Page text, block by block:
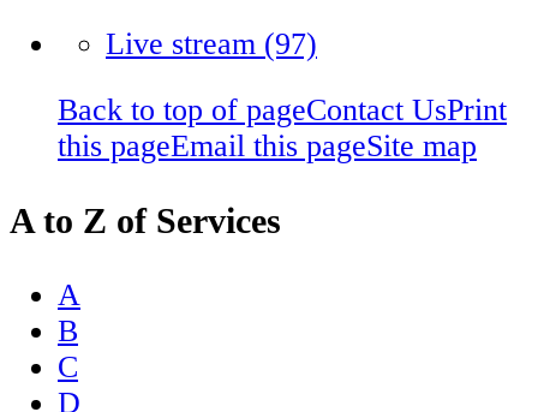
Live stream (97)
Back to top of pageContact UsPrint
this pageEmail this pageSite map
A to Z of Services
A
B
C
D